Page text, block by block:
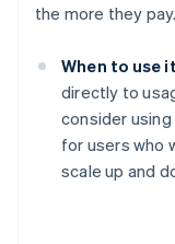
the more they pay.
When to use
directly to
consider
for users who
scale up and